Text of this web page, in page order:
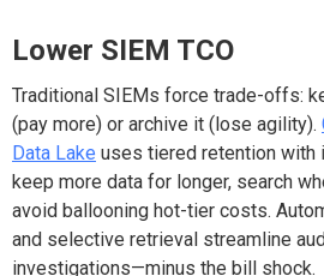
Lower SIEM TCO
Traditional SIEMs force trade-offs:
(pay more) or archive it (lose agility).
Data Lake uses tiered retention with
keep more data for longer, search
avoid ballooning hot-tier costs.
and selective retrieval streamline
investigations—minus the bill shock.